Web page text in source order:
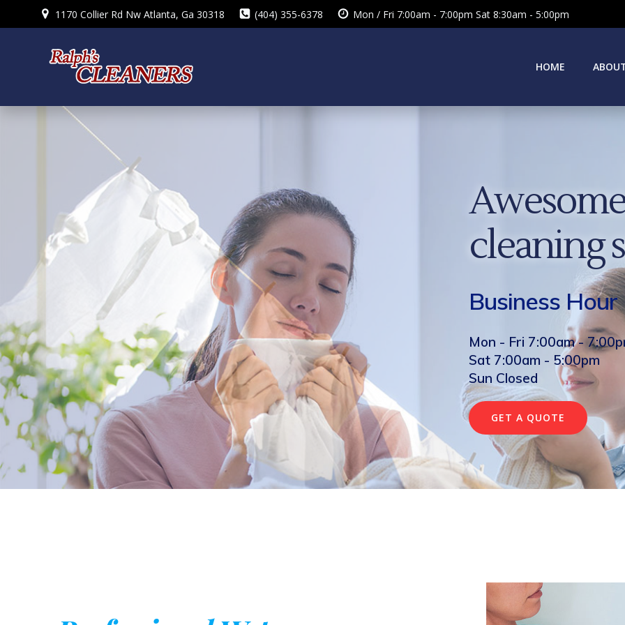
to
1170 Collier Rd Nw Atlanta, Ga 30318 (404) 355-6378 Mon / Fri 7:00am - 7:00pm Sat 8:30am - 5:00pm
HOME
cleaning
Business Hour
Mon - Fri 7:00am -
Sat 7:00am - 5:00pm
Sun Closed
GET A QUOTE